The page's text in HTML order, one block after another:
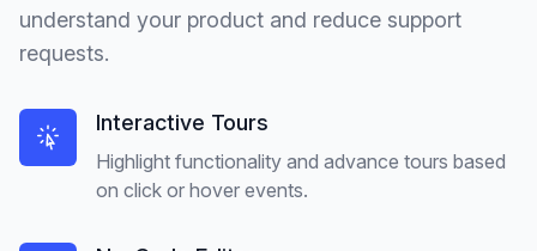
understand your product and reduce support
requests.
Interactive Tours
Highlight functionality and advance tours based
on click or hover events.